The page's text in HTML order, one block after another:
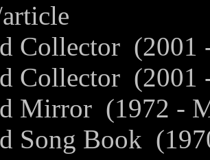
Collector (2001
Collector (2001
Mirror (1972 -
Song Book